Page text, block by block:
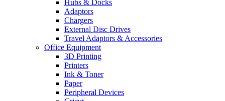
Hubs & Docks
Adaptors
Chargers
External Disc Drives
Travel Adaptors & Accessories
Office Equipment
3D Printing
Printers
Ink & Toner
Paper
Peripheral Devices